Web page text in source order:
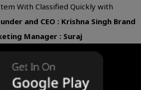
With Classified Quickly with
and CEO : Krishna Singh Brand
Manager : Suraj